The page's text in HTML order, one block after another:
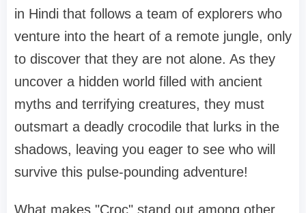
in Hindi that follows a team of explorers who
venture into the heart of a remote jungle, only
to discover that they are not alone. As they
uncover a hidden world filled with ancient
myths and terrifying creatures, they must
outsmart a deadly crocodile that lurks in the
shadows, leaving you eager to see who will
survive this pulse-pounding adventure!
What makes "Croc" stand out among other